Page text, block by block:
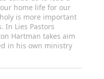
home life for our
is more important
In Lies Pastors
Hartman takes aim
in his own ministry